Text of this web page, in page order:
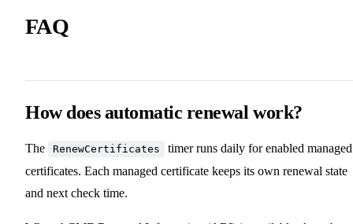
FAQ
How does automatic renewal work?
The RenewCertificates
timer runs daily for enabled managed
certificates. Each managed certificate keeps its own renewal state
and next check time.